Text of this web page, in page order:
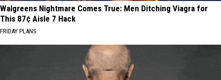
Walgreens Nightmare Comes True: Men Ditching Viagra for
This 87¢ Aisle 7 Hack
FRIDAY PLANS